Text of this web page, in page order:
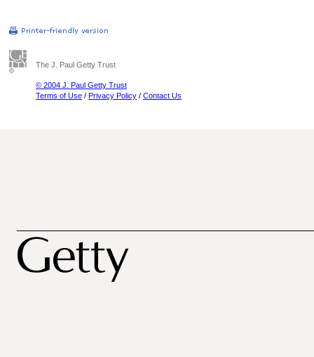
The J. Paul Getty Trust
© 2004 J. Paul Getty Trust
Terms of Use / Privacy Policy / Contact Us